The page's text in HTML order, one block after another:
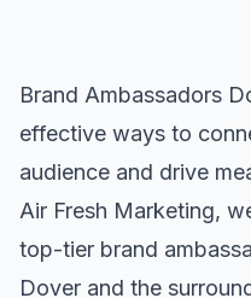
Brand Ambassadors
effective ways to
audience and drive
Air Fresh Marketing,
top-tier brand
Dover and the